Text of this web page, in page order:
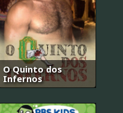
O Quinto dos
Infernos